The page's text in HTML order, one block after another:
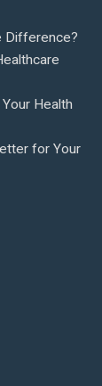
Difference?
Health
for Your